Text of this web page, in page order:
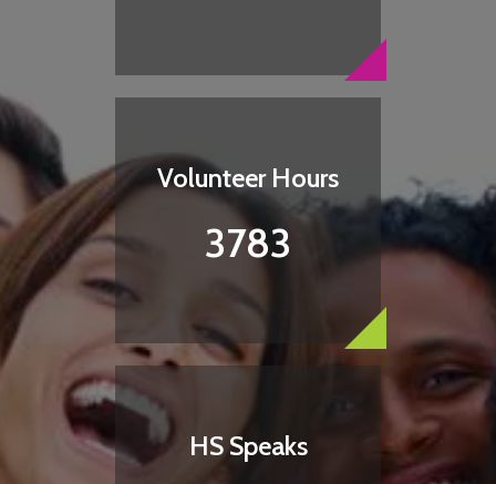
Volunteer Hours
3783
HS Speaks